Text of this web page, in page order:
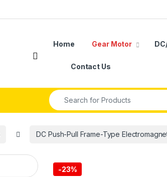
Home Gear Motor
Contact Us
Search for:
DC Push-Pull Frame-Type
-23%